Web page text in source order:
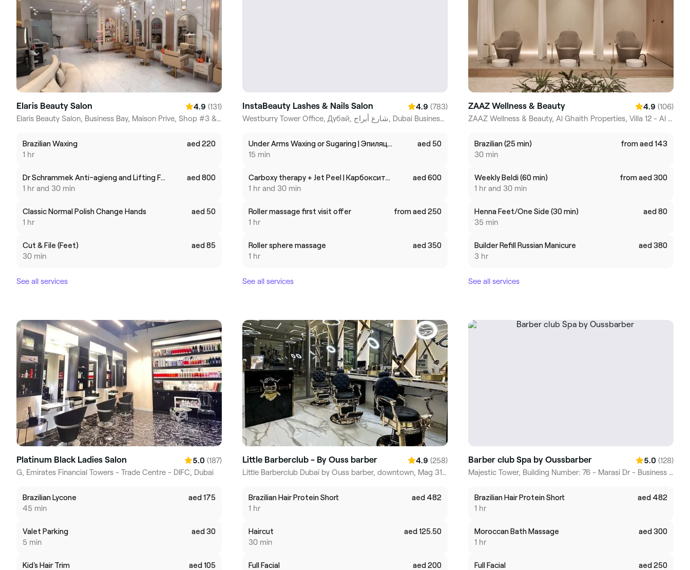
Elaris Beauty Salon 4.9 (131)
Elaris Beauty Salon, Business Bay, Maison Prive, Shop #3 & 4 - Dubai, Dubai (Business Bay), Dubai
Brazilian Waxing
1 hr
aed 220
Dr Schrammek Anti-agieng and Lifting Facial
1 hr and 30 min
aed 800
Classic Normal Polish Change Hands
1 hr
aed 50
Cut & File (Feet)
30 min
aed 85
See all services
InstaBeauty Lashes & Nails Salon 4.9 (783)
Westburry Tower Office, Дубай, شارع أبراج, Dubai Business Bay
Under Arms Waxing or Sugaring | Эпиляция/Шугаринг подмышечных впадин
15 min
aed 50
Carboxy therapy + Jet Peel | Карбокситерапия + Джет Пил
1 hr and 30 min
aed 600
Roller massage first visit offer
1 hr
from aed 250
Roller sphere massage
1 hr
aed 350
See all services
ZAAZ Wellness & Beauty 4.9 (106)
ZAAZ Wellness & Beauty, Al Ghaith Properties, Villa 12 - Al Athar Street - Jumeirah - Jumeira Third - Dubai, Dubai
Brazilian (25 min)
30 min
from aed 143
Weekly Beldi (60 min)
1 hr and 30 min
from aed 300
Henna Feet/One Side (30 min)
35 min
aed 80
Builder Refill Russian Manicure
3 hr
aed 380
See all services
Platinum Black Ladies Salon 5.0 (187)
G, Emirates Financial Towers - Trade Centre - DIFC, Dubai
Brazilian Lycone
45 min
aed 175
Valet Parking
5 min
aed 30
Kid's Hair Trim aed 105
Little Barberclub - By Ouss barber 4.9 (258)
Little Barberclub Dubaï by Ouss barber, downtown, Mag 318 residential tower, Dubai Business Bay
Brazilian Hair Protein Short
1 hr
aed 482
Haircut
30 min
aed 125.50
Full Facial aed 200
Barber club Spa by Oussbarber 5.0 (128)
Majestic Tower, Building Number: 76 - Marasi Dr - Business Bay - Dubai, Dubai
Brazilian Hair Protein Short
1 hr
aed 482
Moroccan Bath Massage
1 hr
aed 300
Full Facial aed 250